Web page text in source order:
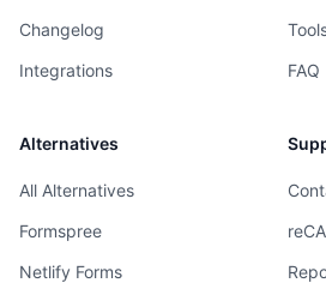
Changelog
Integrations
FAQ
Alternatives
All Alternatives
Formspree
Netlify Forms